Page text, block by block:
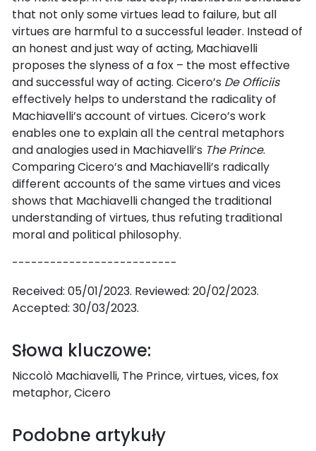
that not only some virtues lead to failure, but all
virtues are harmful to a successful leader. Instead of
an honest and just way of acting, Machiavelli
proposes the slyness of a fox – the most effective
and successful way of acting. Cicero’s De Officiis
effectively helps to understand the radicality of
Machiavelli’s account of virtues. Cicero’s work
enables one to explain all the central metaphors
and analogies used in Machiavelli’s The Prince.
Comparing Cicero’s and Machiavelli’s radically
different accounts of the same virtues and vices
shows that Machiavelli changed the traditional
understanding of virtues, thus refuting traditional
moral and political philosophy.
--------------------------
Received: 05/01/2023. Reviewed: 20/02/2023.
Accepted: 30/03/2023.
Słowa kluczowe:
Niccolò Machiavelli, The Prince, virtues, vices, fox
metaphor, Cicero
Podobne artykuły